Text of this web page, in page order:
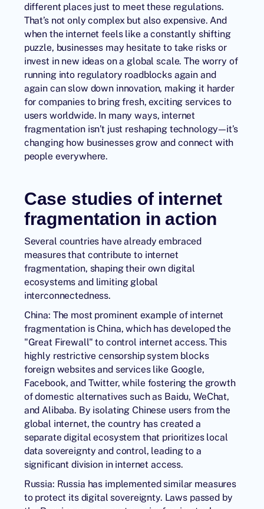
different places just to meet these regulations.
That’s not only complex but also expensive. And
when the internet feels like a constantly shifting
puzzle, businesses may hesitate to take risks or
invest in new ideas on a global scale. The worry of
running into regulatory roadblocks again and
again can slow down innovation, making it harder
for companies to bring fresh, exciting services to
users worldwide. In many ways, internet
fragmentation isn’t just reshaping technology—it’s
changing how businesses grow and connect with
people everywhere.
Case studies of internet
fragmentation in action
Several countries have already embraced
measures that contribute to internet
fragmentation, shaping their own digital
ecosystems and limiting global
interconnectedness.
China: The most prominent example of internet
fragmentation is China, which has developed the
"Great Firewall" to control internet access. This
highly restrictive censorship system blocks
foreign websites and services like Google,
Facebook, and Twitter, while fostering the growth
of domestic alternatives such as Baidu, WeChat,
and Alibaba. By isolating Chinese users from the
global internet, the country has created a
separate digital ecosystem that prioritizes local
data sovereignty and control, leading to a
significant division in internet access.
Russia: Russia has implemented similar measures
to protect its digital sovereignty. Laws passed by